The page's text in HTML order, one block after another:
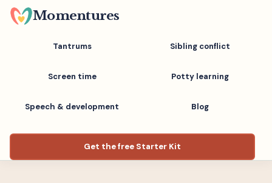
Skip
to
Momentures
Tantrums Sibling conflict
Screen time Potty learning
Speech & development Blog
Get the free Starter Kit